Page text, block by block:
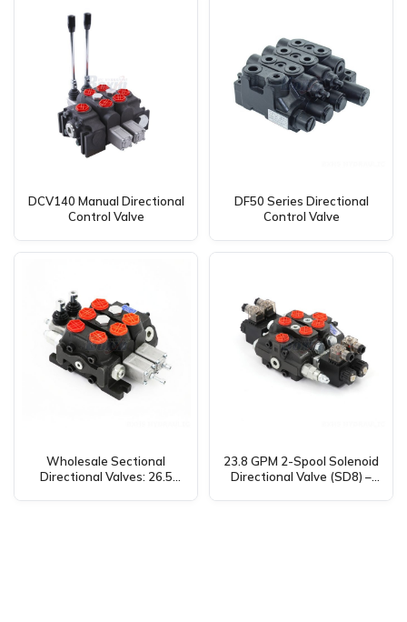
DCV140 Manual Directional
Control Valve
DF50 Series Directional
Control Valve
Wholesale Sectional
Directional Valves: 26.5
23.8 GPM 2-Spool Solenoid
Directional Valve (SD8) –